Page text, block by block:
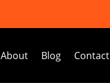
About Blog Contact